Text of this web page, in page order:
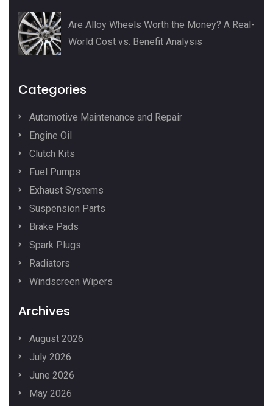
Are Alloy Wheels Worth the Money? A Real-
World Cost vs. Benefit Analysis
Categories
Automotive Maintenance and Repair
Engine Oil
Clutch Kits
Fuel Pumps
Exhaust Systems
Suspension Parts
Brake Pads
Spark Plugs
Radiators
Windscreen Wipers
Archives
August 2026
July 2026
June 2026
May 2026